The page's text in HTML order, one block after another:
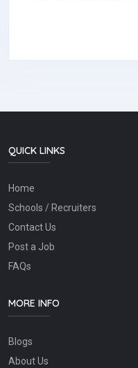
QUICK LINKS
Home
Schools / Recruiters
Contact Us
Post a Job
FAQs
MORE INFO
Blogs
About Us